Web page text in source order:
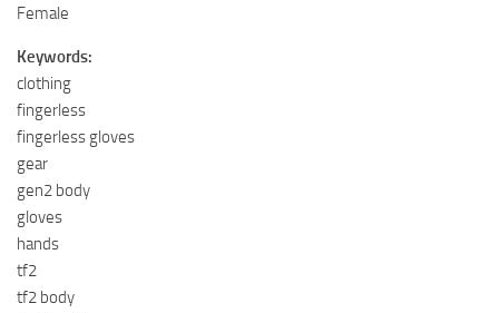
Female
Keywords:
clothing
fingerless
fingerless gloves
gear
gen2 body
gloves
hands
tf2
tf2 body